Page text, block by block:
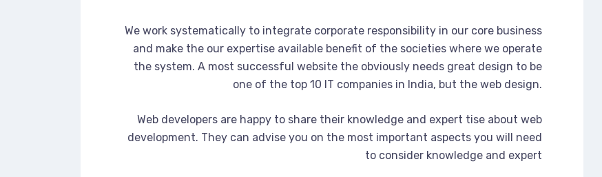
We work systematically to integrate corporate responsibility in our core business
and make the our expertise available benefit of the societies where we operate
the system. A most successful website the obviously needs great design to be
one of the top 10 IT companies in India, but the web design.
Web developers are happy to share their knowledge and expert tise about web
development. They can advise you on the most important aspects you will need
to consider knowledge and expert